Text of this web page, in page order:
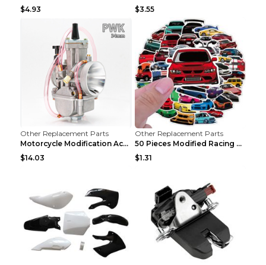
$4.93
$3.55
Other Replacement Parts
Motorcycle Modification Accessories Carburetor PWK...
$14.03
Other Replacement Parts
50 Pieces Modified Racing Car Graffiti Stickers Pe...
$1.31